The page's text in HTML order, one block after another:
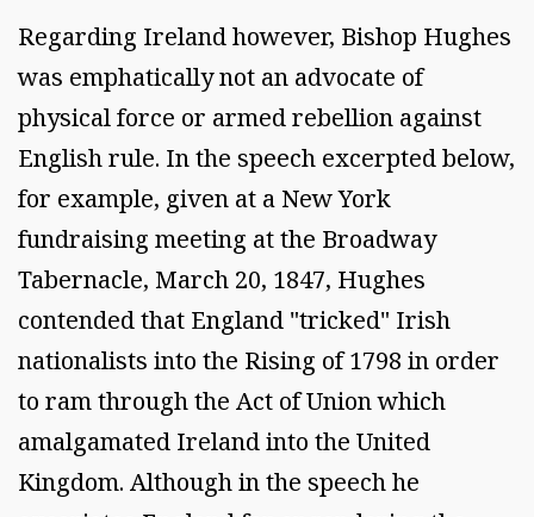
Regarding Ireland however, Bishop Hughes
was emphatically not an advocate of
physical force or armed rebellion against
English rule. In the speech excerpted below,
for example, given at a New York
fundraising meeting at the Broadway
Tabernacle, March 20, 1847, Hughes
contended that England "tricked" Irish
nationalists into the Rising of 1798 in order
to ram through the Act of Union which
amalgamated Ireland into the United
Kingdom. Although in the speech he